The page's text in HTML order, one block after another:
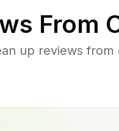
From
up reviews